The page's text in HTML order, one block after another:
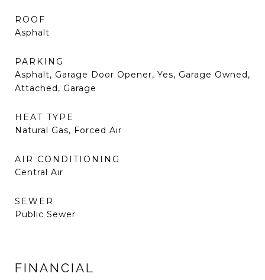
ROOF
Asphalt
PARKING
Asphalt, Garage Door Opener, Yes, Garage Owned,
Attached, Garage
HEAT TYPE
Natural Gas, Forced Air
AIR CONDITIONING
Central Air
SEWER
Public Sewer
FINANCIAL